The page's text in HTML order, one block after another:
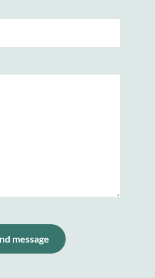
message